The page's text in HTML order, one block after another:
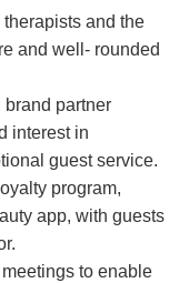
and the
and well- rounded
partner
interest in
guest service.
program,
app, with guests
to enable